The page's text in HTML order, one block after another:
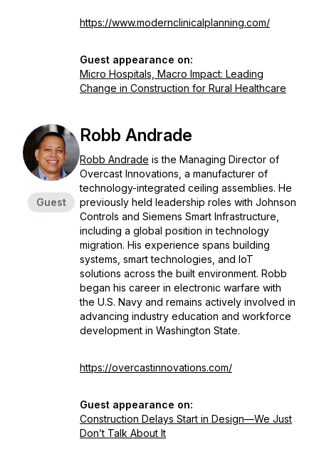
https://www.modernclinicalplanning.com/
Guest appearance on:
Micro Hospitals, Macro Impact: Leading
Change in Construction for Rural Healthcare
Guest
Robb Andrade
Robb Andrade is the Managing Director of
Overcast Innovations, a manufacturer of
technology-integrated ceiling assemblies. He
previously held leadership roles with Johnson
Controls and Siemens Smart Infrastructure,
including a global position in technology
migration. His experience spans building
systems, smart technologies, and IoT
solutions across the built environment. Robb
began his career in electronic warfare with
the U.S. Navy and remains actively involved in
advancing industry education and workforce
development in Washington State.
https://overcastinnovations.com/
Guest appearance on:
Construction Delays Start in Design—We Just
Don’t Talk About It